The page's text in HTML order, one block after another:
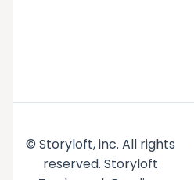
© Storyloft, inc. All rights
reserved. Storyloft